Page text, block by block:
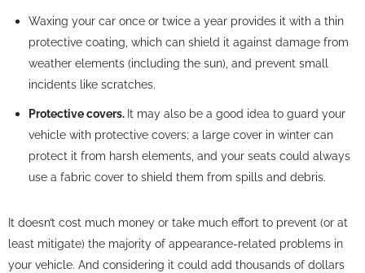
Waxing your car once or twice a year provides it with a thin
protective coating, which can shield it against damage from
weather elements (including the sun), and prevent small
incidents like scratches.
Protective covers. It may also be a good idea to guard your
vehicle with protective covers; a large cover in winter can
protect it from harsh elements, and your seats could always
use a fabric cover to shield them from spills and debris.
It doesn’t cost much money or take much effort to prevent (or at
least mitigate) the majority of appearance-related problems in
your vehicle. And considering it could add thousands of dollars